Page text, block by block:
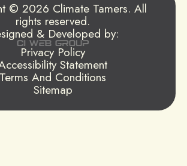
© 2026 Climate Tamers. All
rights reserved.
& Developed by:
Privacy Policy
Statement
Terms And Conditions
Sitemap